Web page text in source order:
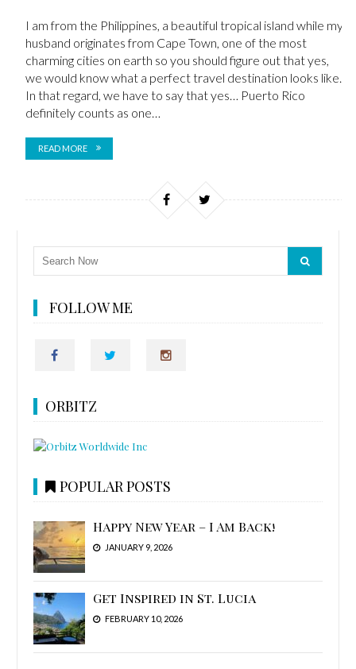
I am from the Philippines, a beautiful tropical island while my
husband originates from Cape Town, one of the most
charming cities on earth so you should figure out that yes,
we would know what a perfect travel destination looks like.
In that regard, we have to say that yes… Puerto Rico
definitely counts as one…
READ MORE
FOLLOW ME
ORBITZ
POPULAR POSTS
Happy New Year – I Am Back!
JANUARY 9, 2026
Get Inspired in St. Lucia
FEBRUARY 10, 2026